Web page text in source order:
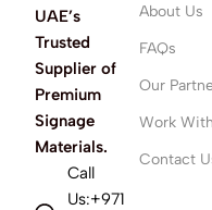
UAE’s
Trusted
Supplier of
Premium
Signage
Materials.
Call
Us:+971
About Us
FAQs
Our
Work
Contact